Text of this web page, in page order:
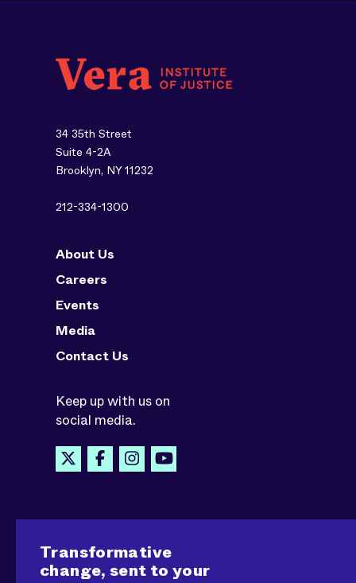
34 35th Street
Suite 4-2A
Brooklyn, NY 11232
212-334-1300
About Us
Careers
Events
Media
Contact Us
Keep up with us on
social media.
Transformative
change, sent to your